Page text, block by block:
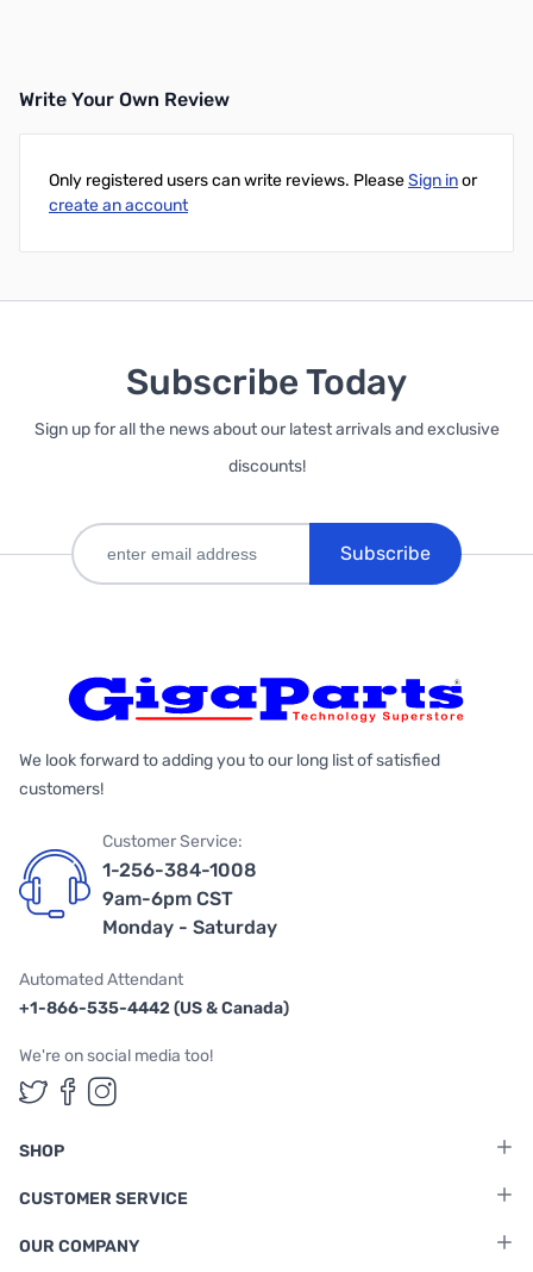
Write Your Own Review
Only registered users can write reviews. PleaseSign inor
create an account
Subscribe Today
Sign up for all the news about our latest arrivals and exclusive
discounts!
Subscribe
We look forward to adding you to our long list of satisfied
customers!
Customer Service:
1-256-384-1008
9am-6pm CST
Monday - Saturday
Automated Attendant
+1-866-535-4442 (US & Canada)
We're on social media too!
Follow us on Twitter
Follow us on Facebook
Follow us on Instagram
SHOP
CUSTOMER SERVICE
OUR COMPANY